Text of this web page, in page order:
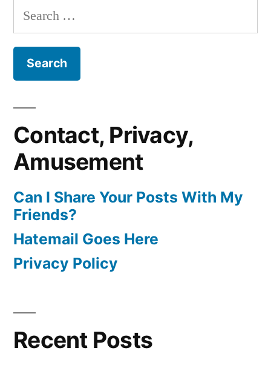
Search
for:
Contact, Privacy,
Amusement
Can I Share Your Posts With My
Friends?
Hatemail Goes Here
Privacy Policy
Recent Posts